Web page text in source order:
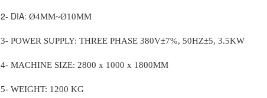
2- DIA: Ø4MM~Ø10MM
3- POWER SUPPLY: THREE PHASE 380V±7%, 50HZ±5, 3.5KW
4- MACHINE SIZE: 2800 x 1000 x 1800MM
5- WEIGHT: 1200 KG